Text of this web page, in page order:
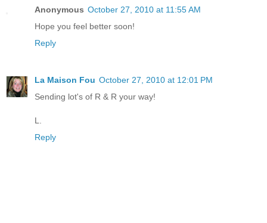
Anonymous October 27, 2010 at 11:55 AM
Hope you feel better soon!
Reply
La Maison Fou October 27, 2010 at 12:01 PM
Sending lot's of R & R your way!
L.
Reply